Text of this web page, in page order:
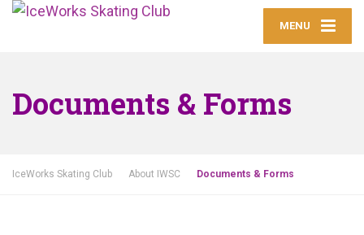
MENU
Documents & Forms
IceWorks Skating Club About IWSC Documents & Forms